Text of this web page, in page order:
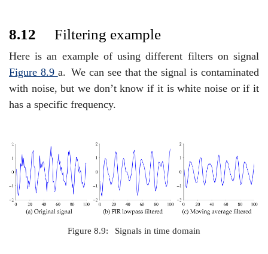
8.12 Filtering example
Here is an example of using different filters on signal
Figure 8.9 a. We can see that the signal is contaminated
with noise, but we don’t know if it is white noise or if it
has a specific frequency.
Figure 8.9: Signals in time domain